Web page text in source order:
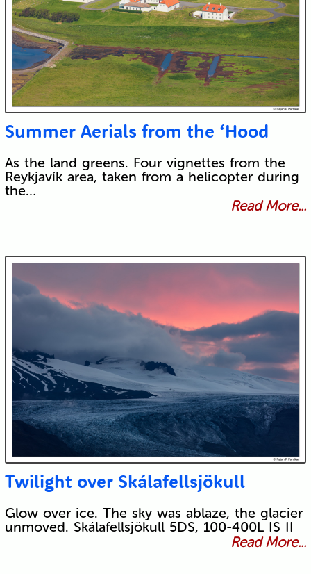
Summer Aerials from the ‘Hood
As the land greens. Four vignettes from the
Reykjavík area, taken from a helicopter during
the…
Read More...
Twilight over Skálafellsjökull
Glow over ice. The sky was ablaze, the glacier
unmoved. Skálafellsjökull 5DS, 100-400L IS II
Read More...